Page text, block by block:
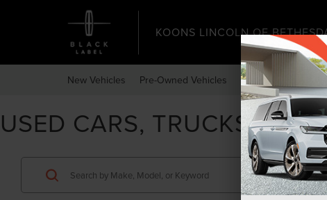
KOONS LINCOLN OF
New Vehicles Pre-Owned Vehicles Specials
USED CARS, TRUCKS, &